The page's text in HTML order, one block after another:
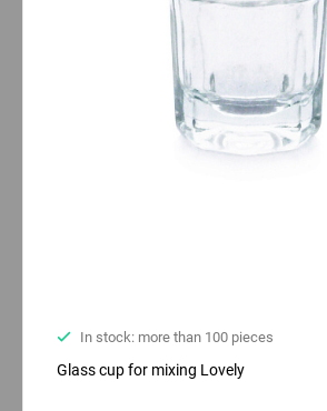
In stock: more than 100 pieces
Glass cup for mixing Lovely